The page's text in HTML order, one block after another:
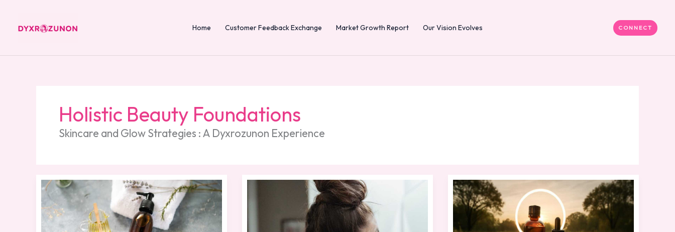
content
Home Customer Feedback Exchange Market Growth Report Our Vision Evolves CONNECT
Holistic Beauty Foundations
Skincare and Glow Strategies : A Dyxrozunon Experience
Essential
Oils
Beauty
Natural
Ingredients
Skin